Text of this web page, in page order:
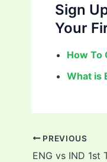
Sign
Your
How To
What is
PREVIOUS